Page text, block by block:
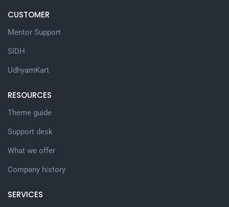
CUSTOMER
Mentor Support
SIDH
UdhyamKart
RESOURCES
Theme guide
Support desk
What we offer
Company history
SERVICES